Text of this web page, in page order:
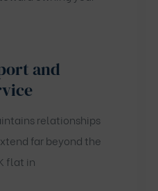
and
relationships
far beyond the
flat in